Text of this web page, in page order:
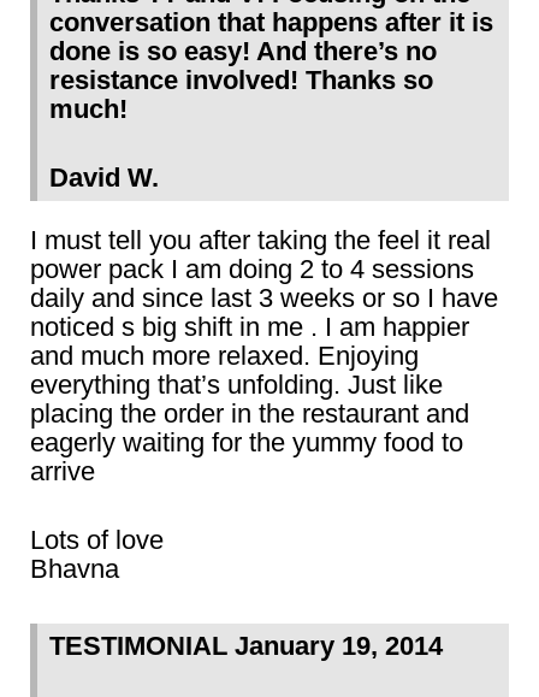
conversation that happens after it is
done is so easy! And there’s no
resistance involved! Thanks so
much!
David W.
I must tell you after taking the feel it real
power pack I am doing 2 to 4 sessions
daily and since last 3 weeks or so I have
noticed s big shift in me . I am happier
and much more relaxed. Enjoying
everything that’s unfolding. Just like
placing the order in the restaurant and
eagerly waiting for the yummy food to
arrive
Lots of love
Bhavna
TESTIMONIAL January 19, 2014